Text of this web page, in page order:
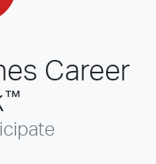
Career
™